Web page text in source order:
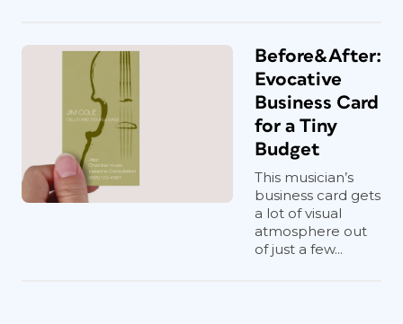
Before&After:
Evocative
Business Card
for a Tiny
Budget
This musician’s
business card gets
a lot of visual
atmosphere out
of just a few...